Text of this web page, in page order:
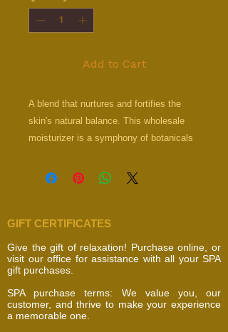
Add to Cart
A blend that nurtures and fortifies the
skin's natural balance. This wholesale
moisturizer is a symphony of botanicals
unison to moisturize, repair, and
ProVitamin B5, Vitamin E
GIFT CERTIFICATES
Give the gift of relaxation! Purchase online, or
visit our office for assistance with all your SPA
gift purchases.
SPA purchase terms: We value you, our
customer, and thrive to make your experience
a memorable one.